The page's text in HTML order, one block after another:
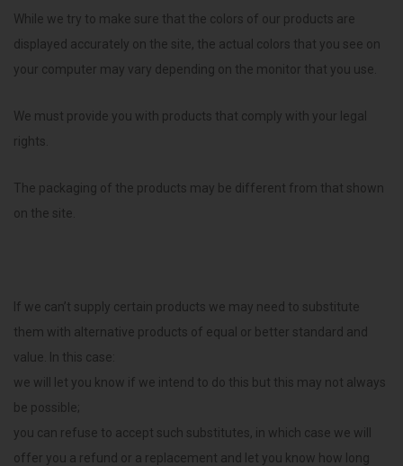
While we try to make sure that the colors of our products are
displayed accurately on the site, the actual colors that you see on
your computer may vary depending on the monitor that you use.
We must provide you with products that comply with your legal
rights.
The packaging of the products may be different from that shown
on the site.
If we can’t supply certain products we may need to substitute
them with alternative products of equal or better standard and
value. In this case:
we will let you know if we intend to do this but this may not always
be possible;
you can refuse to accept such substitutes, in which case we will
offer you a refund or a replacement and let you know how long